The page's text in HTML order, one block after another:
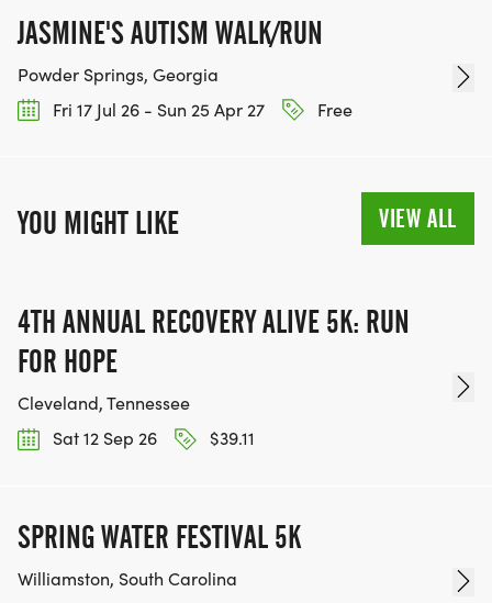
JASMINE'S AUTISM WALK/RUN
Powder Springs, Georgia
Fri 17 Jul 26 - Sun 25 Apr 27
Free
YOU MIGHT LIKE VIEW ALL
4TH ANNUAL RECOVERY ALIVE 5K: RUN
FOR HOPE
Cleveland, Tennessee
Sat 12 Sep 26
$39.11
SPRING WATER FESTIVAL 5K
Williamston, South Carolina